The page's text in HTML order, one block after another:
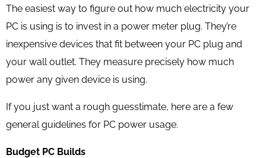
The easiest way to figure out how much electricity your
PC is using is to invest in a power meter plug. They’re
inexpensive devices that fit between your PC plug and
your wall outlet. They measure precisely how much
power any given device is using.
If you just want a rough guesstimate, here are a few
general guidelines for PC power usage.
Budget PC Builds